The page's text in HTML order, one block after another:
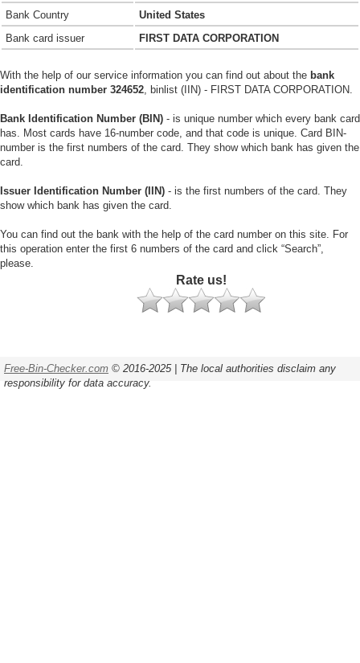
Bank Country
United States
Bank card issuer
FIRST DATA CORPORATION
With the help of our service information you can find out about the bank
identification number 324652, binlist (IIN) - FIRST DATA CORPORATION.
Bank Identification Number (BIN) - is unique number which every bank card
has. Most cards have 16-number code, and that code is unique. Card BIN-
number is the first numbers of the card. They show which bank has given the
card.
Issuer Identification Number (IIN) - is the first numbers of the card. They
show which bank has given the card.
You can find out the bank with the help of the card number on this site. For
this operation enter the first 6 numbers of the card and click “Search”,
please.
Rate us!
Free-Bin-Checker.com © 2016-2025 | The local authorities disclaim any
responsibility for data accuracy.